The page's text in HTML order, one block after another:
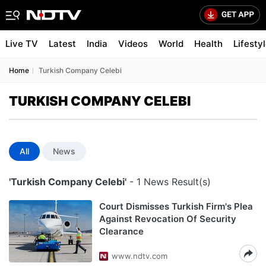
Live TV Latest India Videos World Health
Home Turkish Company Celebi
TURKISH COMPANY CELEBI
All News
'Turkish Company Celebi' - 1 News Result(s)
Court Dismisses Turkish Firm's Plea
Against Revocation Of Security
Clearance
www.ndtv.com